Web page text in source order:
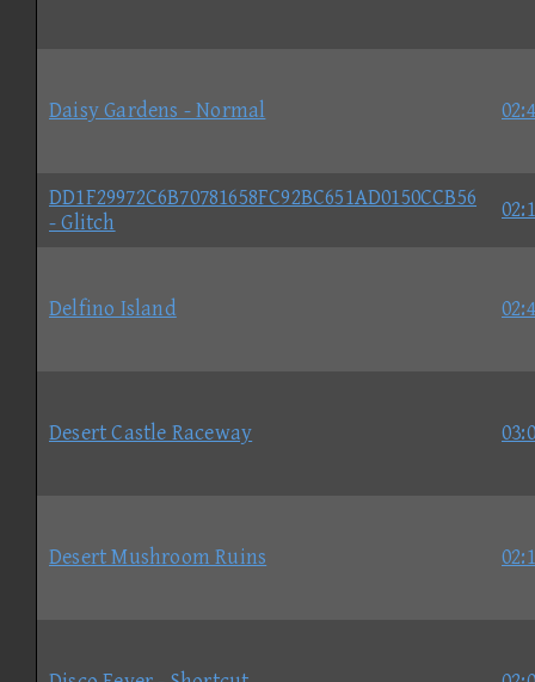
Daisy Gardens - Normal
DD1F29972C6B70781658FC92BC651AD0150CCB56
- Glitch
Delfino Island
Desert Castle Raceway
Desert Mushroom Ruins